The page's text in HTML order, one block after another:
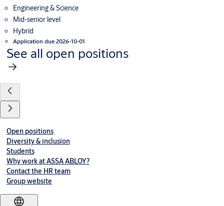
Engineering & Science
Mid-senior level
Hybrid
Application due 2026-10-01
See all open positions
Open positions
Diversity & inclusion
Students
Why work at ASSA ABLOY?
Contact the HR team
Group website